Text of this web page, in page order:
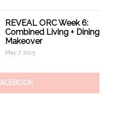
REVEAL ORC Week 6:
Combined Living + Dining
Makeover
May 7, 2015